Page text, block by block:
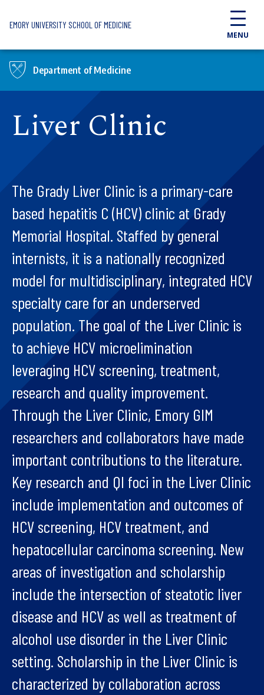
EMORY UNIVERSITY SCHOOL OF MEDICINE
MENU
Department of Medicine
Liver Clinic
The Grady Liver Clinic is a primary-care
based hepatitis C (HCV) clinic at Grady
Memorial Hospital. Staffed by general
internists, it is a nationally recognized
model for multidisciplinary, integrated HCV
specialty care for an underserved
population. The goal of the Liver Clinic is
to achieve HCV microelimination
leveraging HCV screening, treatment,
research and quality improvement.
Through the Liver Clinic, Emory GIM
researchers and collaborators have made
important contributions to the literature.
Key research and QI foci in the Liver Clinic
include implementation and outcomes of
HCV screening, HCV treatment, and
hepatocellular carcinoma screening. New
areas of investigation and scholarship
include the intersection of steatotic liver
disease and HCV as well as treatment of
alcohol use disorder in the Liver Clinic
setting. Scholarship in the Liver Clinic is
characterized by collaboration across